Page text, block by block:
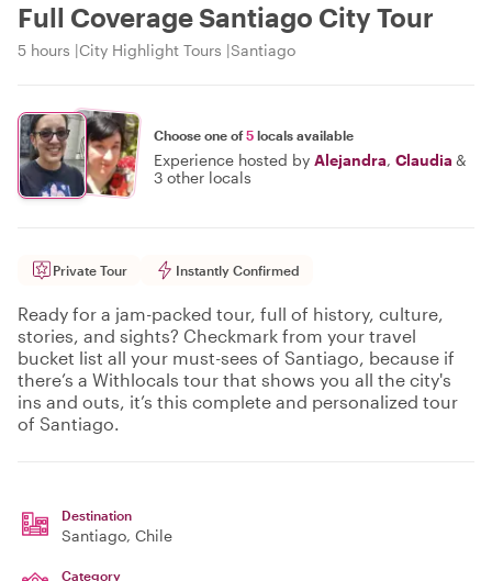
Full Coverage Santiago City Tour
5 hours City Highlight Tours Santiago
Choose one of5 locals available
Experience hosted by Alejandra, Claudia &
3 other locals
Private Tour Instantly Confirmed
Ready for a jam-packed tour, full of history, culture,
stories, and sights? Checkmark from your travel
bucket list all your must-sees of Santiago, because if
there’s a Withlocals tour that shows you all the city's
ins and outs, it’s this complete and personalized tour
of Santiago.
Destination
Santiago, Chile
Category